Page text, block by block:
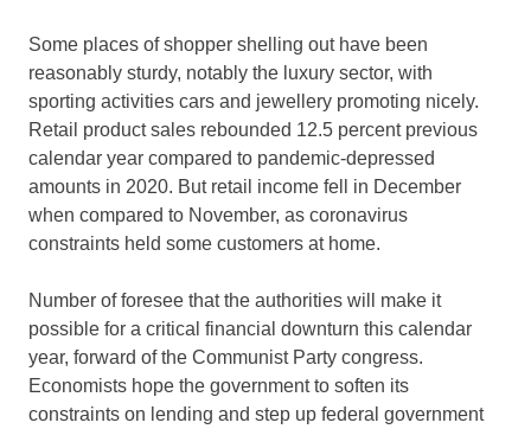
Some places of shopper shelling out have been
reasonably sturdy, notably the luxury sector, with
sporting activities cars and jewellery promoting nicely.
Retail product sales rebounded 12.5 percent previous
calendar year compared to pandemic-depressed
amounts in 2020. But retail income fell in December
when compared to November, as coronavirus
constraints held some customers at home.
Number of foresee that the authorities will make it
possible for a critical financial downturn this calendar
year, forward of the Communist Party congress.
Economists hope the government to soften its
constraints on lending and step up federal government